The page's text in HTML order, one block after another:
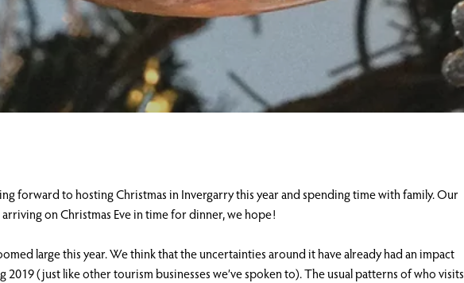
forward to hosting Christmas in Invergarry this year and spending time with family. Our
arriving on Christmas Eve in time for dinner, we hope!
large this year. We think that the uncertainties around it have already had an impact
2019 (just like other tourism businesses we’ve spoken to). The usual patterns of who visits